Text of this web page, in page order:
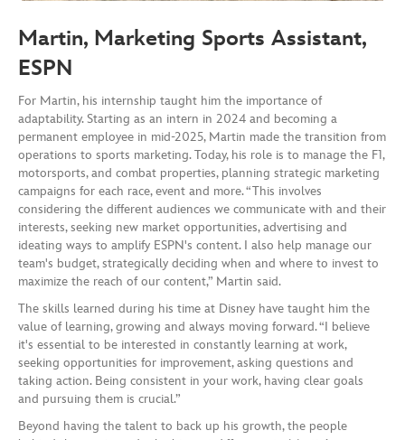
Martin, Marketing Sports Assistant,
ESPN
For Martin, his internship taught him the importance of
adaptability. Starting as an intern in 2024 and becoming a
permanent employee in mid-2025, Martin made the transition from
operations to sports marketing. Today, his role is to manage the F1,
motorsports, and combat properties, planning strategic marketing
campaigns for each race, event and more. “This involves
considering the different audiences we communicate with and their
interests, seeking new market opportunities, advertising and
ideating ways to amplify ESPN's content. I also help manage our
team's budget, strategically deciding when and where to invest to
maximize the reach of our content,” Martin said.
The skills learned during his time at Disney have taught him the
value of learning, growing and always moving forward. “I believe
it's essential to be interested in constantly learning at work,
seeking opportunities for improvement, asking questions and
taking action. Being consistent in your work, having clear goals
and pursuing them is crucial.”
Beyond having the talent to back up his growth, the people